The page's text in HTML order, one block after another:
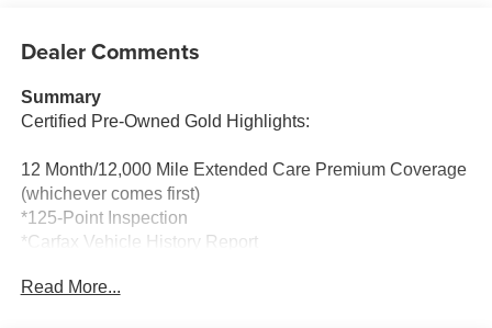
Dealer Comments
Summary
Certified Pre-Owned Gold Highlights:
12 Month/12,000 Mile Extended Care Premium Coverage
(whichever comes first)
*125-Point Inspection
*Carfax Vehicle History Report
*Car Rental Allowance
Read More...